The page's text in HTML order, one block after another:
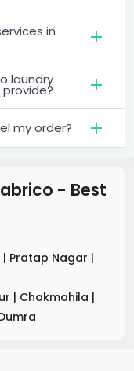
in
laundry
my order?
- Best
| Pratap Nagar |
| Chakmahila |